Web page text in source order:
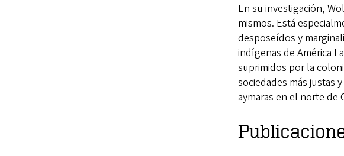
En su investigación,
mismos. Está
desposeídos y
indígenas de América
suprimidos por la
sociedades más justas
aymaras en el norte de